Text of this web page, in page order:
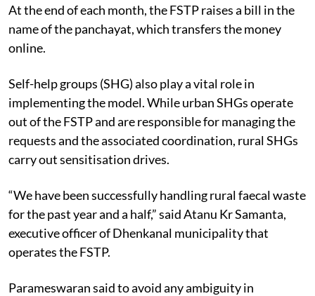
At the end of each month, the FSTP raises a bill in the
name of the panchayat, which transfers the money
online.
Self-help groups (SHG) also play a vital role in
implementing the model. While urban SHGs operate
out of the FSTP and are responsible for managing the
requests and the associated coordination, rural SHGs
carry out sensitisation drives.
“We have been successfully handling rural faecal waste
for the past year and a half,” said Atanu Kr Samanta,
executive officer of Dhenkanal municipality that
operates the FSTP.
Parameswaran said to avoid any ambiguity in